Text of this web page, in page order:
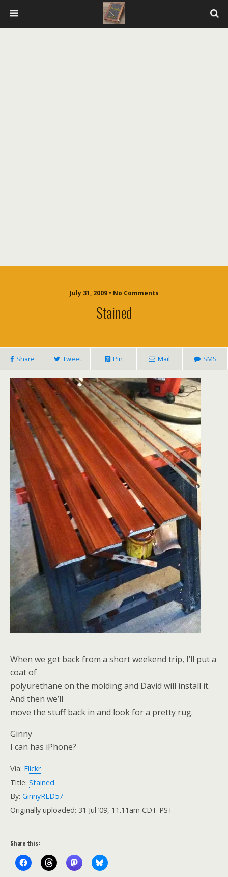
July 31, 2009 • No Comments
Stained
Share Tweet Pin Mail SMS
When we get back from a short weekend trip, I’ll put a
coat of
polyurethane on the molding and David will install it.
And then we’ll
move the stuff back in and look for a pretty rug.
Ginny
I can has iPhone?
Via: Flickr
Title: Stained
By: GinnyRED57
Originally uploaded: 31 Jul ’09, 11.11am CDT PST
Share this: